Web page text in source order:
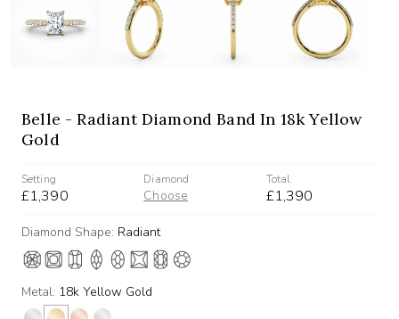
Belle - Radiant Diamond Band In 18k Yellow
Gold
Setting
£1,390
Diamond
Choose
Total
£1,390
Diamond Shape: Radiant
Metal: 18k Yellow Gold